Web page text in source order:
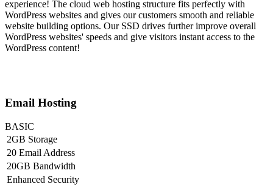
experience! The cloud web hosting structure fits perfectly with
WordPress websites and gives our customers smooth and reliable
website building options. Our SSD drives further improve overall
WordPress websites' speeds and give visitors instant access to the
WordPress content!
Email Hosting
BASIC
2GB Storage
20 Email Address
20GB Bandwidth
Enhanced Security